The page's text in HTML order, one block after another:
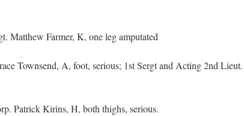
Matthew Farmer, K, one leg amputated
Townsend, A, foot, serious; 1st Sergt and Acting 2nd Lieut.
Patrick Kirins, H, both thighs, serious.